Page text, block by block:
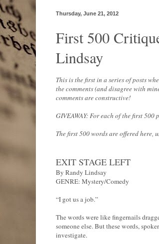
Thursday, June 21, 2012
First 500
Lindsay
This is the first in a series of posts
the comments (and disagree with
comments are constructive!
GIVEAWAY: For each of the first
The first 500 words are offered
EXIT STAGE LEFT
By Randy Lindsay
GENRE: Mystery/Comedy
“I got us a job.”
The words were like fingernails
someone else. But these words,
investigate.